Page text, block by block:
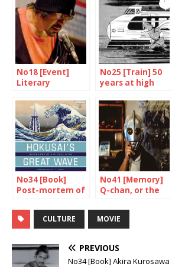
No18 [Event]
Literary
No25 [Train] 50
years at high
No34 [Book]
Post-mortem of
success
No41 [Memory]
Q-chan, or the
fan
CULTURE MOVIE
PREVIOUS
No34 [Book] Akira